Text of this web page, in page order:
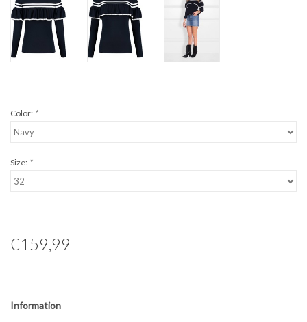
Color: *
Size: *
€159,99
Information